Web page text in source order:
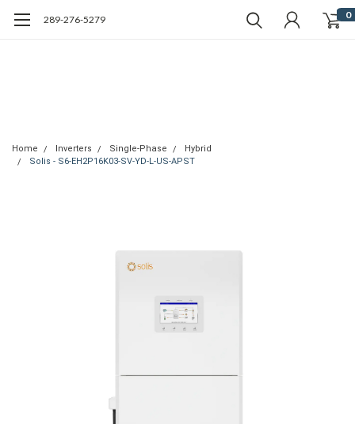
289-276-5279 0
Home Inverters Single-Phase
Hybrid
Solis - S6-EH2P16K03-SV-YD-L-US-APST